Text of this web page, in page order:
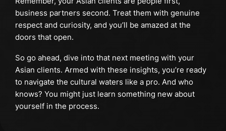
business partners second. Treat them with genuine
respect and curiosity, and you’ll be amazed at the
doors that open.
So go ahead, dive into that next meeting with your
Asian clients. Armed with these insights, you’re ready
to navigate the cultural waters like a pro. And who
knows? You might just learn something new about
yourself in the process.